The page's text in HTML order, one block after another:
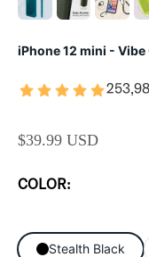
iPhone 12 mini - Vibe
SALE PRICE
$39.99 USD
COLOR:
Stealth Black